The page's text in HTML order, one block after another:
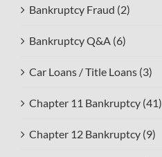
Bankruptcy Fraud (2)
Bankruptcy Q&A (6)
Car Loans / Title Loans (3)
Chapter 11 Bankruptcy (41)
Chapter 12 Bankruptcy (9)